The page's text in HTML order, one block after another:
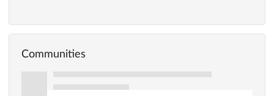
Communities